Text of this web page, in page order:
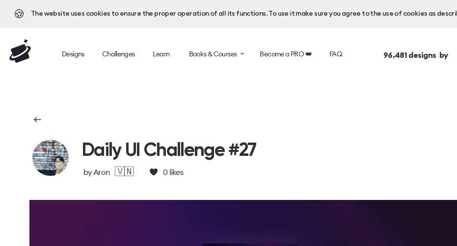
🍪 The website uses cookies to ensure the proper operation of all its functions. To use it make sure you agree to the use of cookies as
Designs Challenges Learn Books & Courses Become a PRO 👑 FAQ 96,481designs by
Daily UI Challenge #27
byAron 🇻🇳 0 likes